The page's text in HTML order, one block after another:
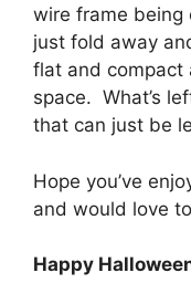
wire frame being
just fold away
flat and compact
space. What’s
that can just be
Hope you’ve
and would love
Happy